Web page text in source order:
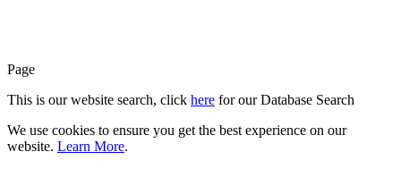
Page
This is our website search, click here for our Database Search
We use cookies to ensure you get the best experience on our
website. Learn More.